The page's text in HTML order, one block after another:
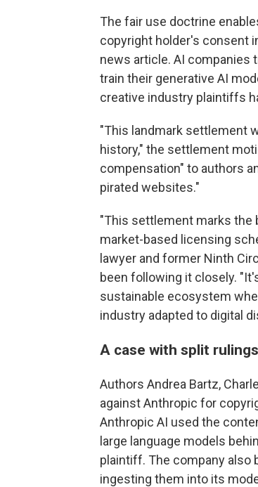
The fair use doctrine
copyright holder's consent
news article. AI companies
train their generative AI
creative industry plaintiffs
"This landmark settlement
history," the settlement
compensation" to authors
pirated websites."
"This settlement marks the
market-based licensing
lawyer and former Ninth
been following it closely.
sustainable ecosystem
industry adapted to digital
A case with split rulings
Authors Andrea Bartz,
against Anthropic for
Anthropic AI used the
large language models
plaintiff. The company also
ingesting them into its